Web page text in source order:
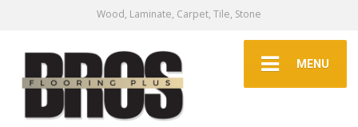
Wood, Laminate, Carpet, Tile, Stone
MENU